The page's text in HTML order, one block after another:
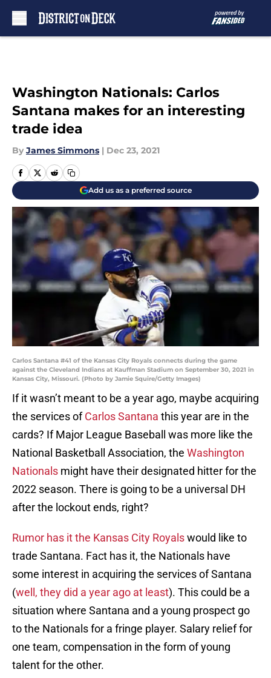
Washington Nationals: Carlos
Santana makes for an interesting
trade idea
By James Simmons | Dec 23, 2021
Add us as a preferred source
Carlos Santana #41 of the Kansas City Royals connects during the game
against the Cleveland Indians at Kauffman Stadium on September 30, 2021 in
Kansas City, Missouri. (Photo by Jamie Squire/Getty Images)
If it wasn’t meant to be a year ago, maybe acquiring
the services ofCarlos Santana this year are in the
cards? If Major League Baseball was more like the
National Basketball Association, the Washington
Nationals might have their designated hitter for the
2022 season. There is going to be a universal DH
after the lockout ends, right?
Rumor has it the Kansas City Royalswould like to
trade Santana. Fact has it, the Nationals have
some interest in acquiring the services of Santana
(well, they did a year ago at least). This could be a
situation where Santana and a young prospect go
to the Nationals for a fringe player. Salary relief for
one team, compensation in the form of young
talent for the other.